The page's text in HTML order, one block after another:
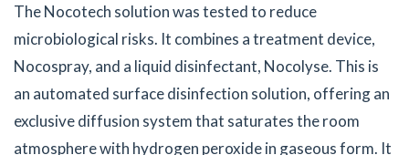
The Nocotech solution was tested to reduce
microbiological risks. It combines a treatment device,
Nocospray, and a liquid disinfectant, Nocolyse. This is
an automated surface disinfection solution, offering an
exclusive diffusion system that saturates the room
atmosphere with hydrogen peroxide in gaseous form. It